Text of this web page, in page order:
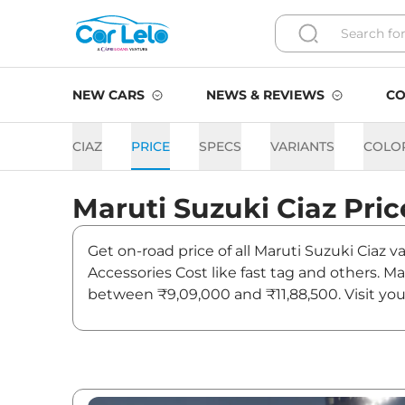
NEW CARS NEWS & REVIEWS
CIAZ PRICE SPECS VARIANTS
Maruti Suzuki Ciaz
Get on-road price of all Maruti Suzuki Ciaz
Accessories Cost like fast tag and others.
between ₹9,09,000 and ₹11,88,500. Visit